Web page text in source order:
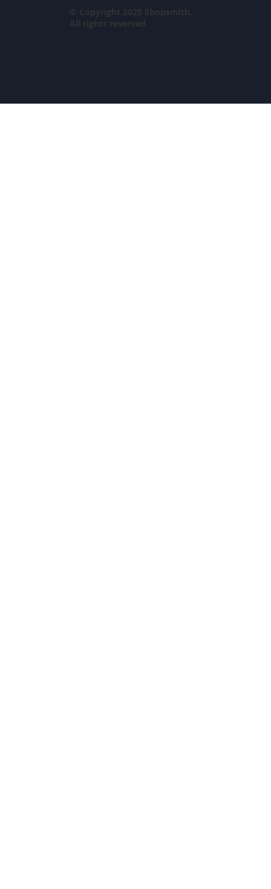
© Copyright 2025 Shopsmith.
All rights reserved.